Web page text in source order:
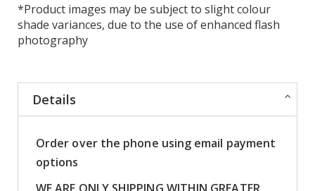
*Product images may be subject to slight colour
shade variances, due to the use of enhanced flash
photography
Details
Order over the phone using email payment
options
WE ARE ONLY SHIPPING WITHIN GREATER